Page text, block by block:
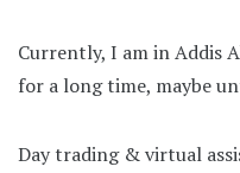
Currently, I am in Addis
for a long time, maybe
Day trading & virtual